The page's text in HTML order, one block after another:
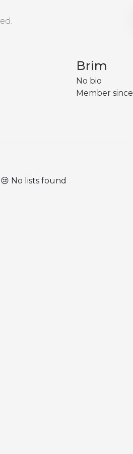
Brim
No bio
Member since
😢 No lists found